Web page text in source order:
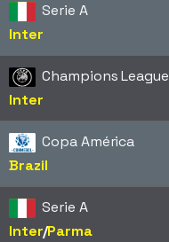
Serie A
Inter
Champions League
Inter
Copa América
Brazil
Serie A
Inter/​Parma